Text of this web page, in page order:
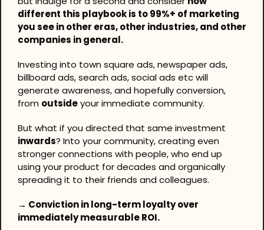
different this playbook is to 99%+ of marketing
you see in other eras, other industries, and other
companies in general.
Investing into town square ads, newspaper ads,
billboard ads, search ads, social ads etc will
generate awareness, and hopefully conversion,
from outside your immediate community.
inwards? Into your community, creating even
stronger connections with people, who end up
using your product for decades and organically
spreading it to their friends and colleagues.
→ Conviction in long-term loyalty over
immediately measurable ROI.